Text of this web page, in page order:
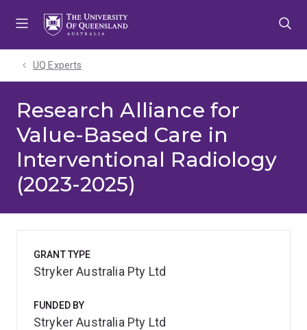
UQ Experts
Research Alliance for
Value-Based Care in
Interventional Radiology
(2023-2025)
GRANT TYPE
Stryker Australia Pty Ltd
FUNDED BY
Stryker Australia Pty Ltd